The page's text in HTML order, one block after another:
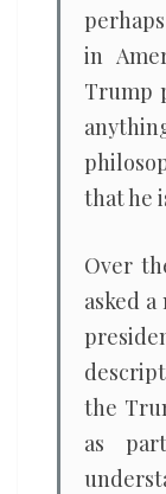
in
Trump
that he
Over
asked
the
as